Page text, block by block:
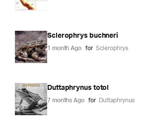
Sclerophrys buchneri
1 month Ago for Sclerophrys
Duttaphrynus totol
7 months Ago for Duttaphrynus